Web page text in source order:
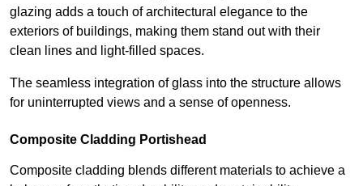
glazing adds a touch of architectural elegance to the
exteriors of buildings, making them stand out with their
clean lines and light-filled spaces.
The seamless integration of glass into the structure allows
for uninterrupted views and a sense of openness.
Composite Cladding Portishead
Composite cladding blends different materials to achieve a